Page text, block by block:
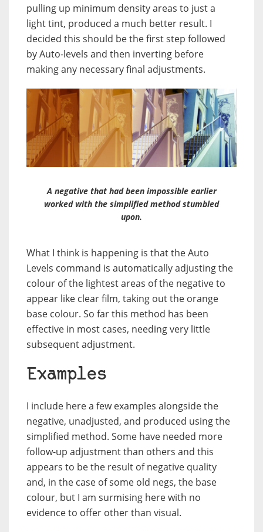
pulling up minimum density areas to just a
light tint, produced a much better result. I
decided this should be the first step followed
by Auto-levels and then inverting before
making any necessary final adjustments.
A negative that had been impossible earlier
worked with the simplified method stumbled
upon.
What I think is happening is that the Auto
Levels command is automatically adjusting the
colour of the lightest areas of the negative to
appear like clear film, taking out the orange
base colour. So far this method has been
effective in most cases, needing very little
subsequent adjustment.
Examples
I include here a few examples alongside the
negative, unadjusted, and produced using the
simplified method. Some have needed more
follow-up adjustment than others and this
appears to be the result of negative quality
and, in the case of some old negs, the base
colour, but I am surmising here with no
evidence to offer other than visual.